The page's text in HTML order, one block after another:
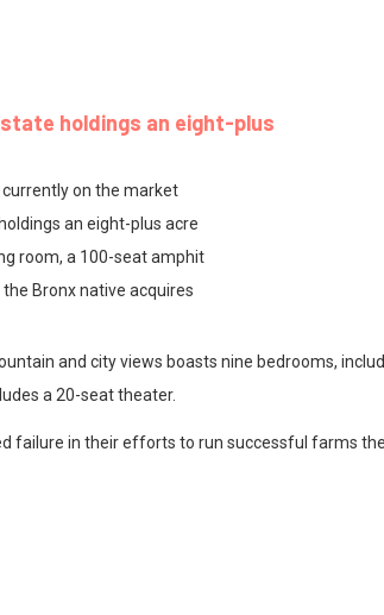
holdings an eight-plus
on the market
an eight-plus acre
room, a 100-seat amphit
Bronx native acquires
and city views boasts nine bedrooms,
a 20-seat theater.
failure in their efforts to run successful farms